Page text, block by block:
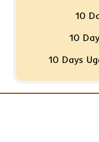
10
10
10 Days